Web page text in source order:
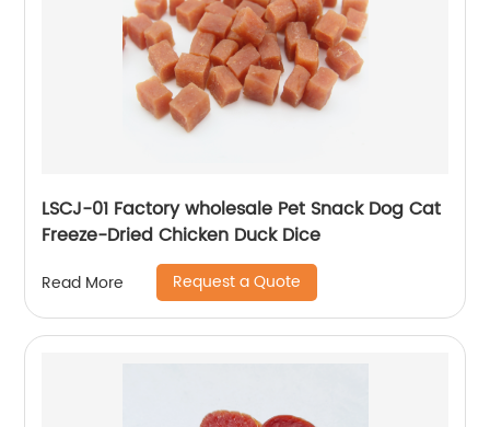
LSCJ-01 Factory wholesale Pet Snack Dog Cat
Freeze-Dried Chicken Duck Dice
Read More Request a Quote